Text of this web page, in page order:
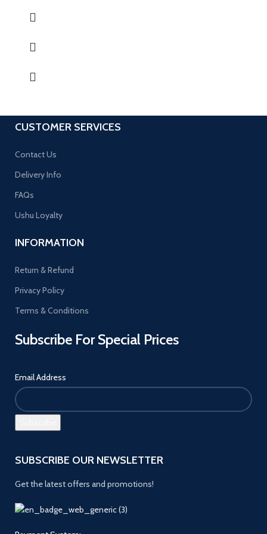
CUSTOMER SERVICES
Contact Us
Delivery Info
FAQs
Ushu Loyalty
INFORMATION
Return & Refund
Privacy Policy
Terms & Conditions
Subscribe For Special Prices
Email Address
SUBSCRIBE OUR NEWSLETTER
Get the latest offers and promotions!